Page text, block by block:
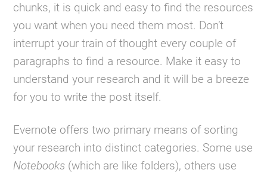
chunks, it is quick and easy to find the resources
you want when you need them most. Don’t
interrupt your train of thought every couple of
paragraphs to find a resource. Make it easy to
understand your research and it will be a breeze
for you to write the post itself.
Evernote offers two primary means of sorting
your research into distinct categories. Some use
Notebooks (which are like folders), others use